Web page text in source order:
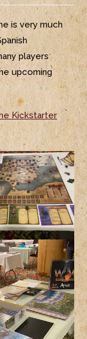
is very much
players
upcoming
Kickstarter